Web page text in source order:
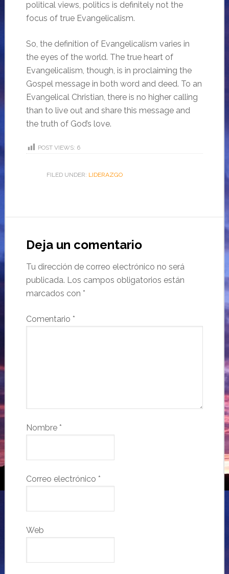
political views, politics is definitely not the
focus of true Evangelicalism.
So, the definition of Evangelicalism varies in
the eyes of the world. The true heart of
Evangelicalism, though, is in proclaiming the
Gospel message in both word and deed. To an
Evangelical Christian, there is no higher calling
than to live out and share this message and
the truth of God’s love.
POST VIEWS: 6
FILED UNDER: LIDERAZGO
Deja un comentario
Tu dirección de correo electrónico no será
publicada. Los campos obligatorios están
marcados con *
Comentario *
Nombre *
Correo electrónico *
Web